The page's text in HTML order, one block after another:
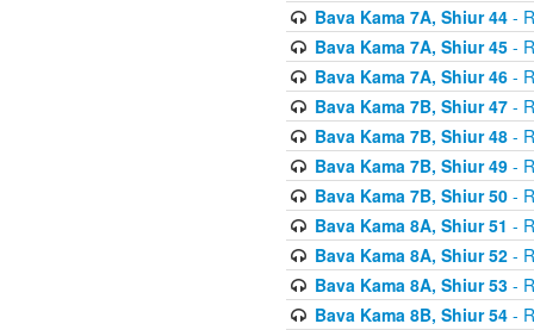
Bava Kama 7A, Shiur 44-
Bava Kama 7A, Shiur 45-
Bava Kama 7A, Shiur 46-
Bava Kama 7B, Shiur 47-
Bava Kama 7B, Shiur 48-
Bava Kama 7B, Shiur 49-
Bava Kama 7B, Shiur 50-
Bava Kama 8A, Shiur 51 -
Bava Kama 8A, Shiur 52-
Bava Kama 8A, Shiur 53-
Bava Kama 8B, Shiur 54-